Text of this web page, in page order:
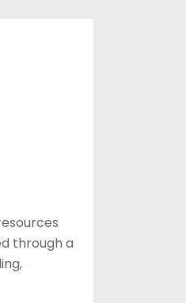
through a